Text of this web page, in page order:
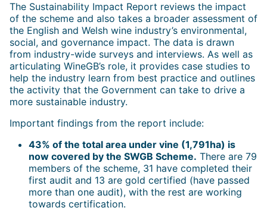
The Sustainability Impact Report reviews the impact
of the scheme and also takes a broader assessment of
the English and Welsh wine industry’s environmental,
social, and governance impact. The data is drawn
from industry-wide surveys and interviews. As well as
articulating WineGB’s role, it provides case studies to
help the industry learn from best practice and outlines
the activity that the Government can take to drive a
more sustainable industry.
Important findings from the report include:
43% of the total area under vine (1,791ha) is
now covered by the SWGB Scheme. There are 79
members of the scheme, 31 have completed their
first audit and 13 are gold certified (have passed
more than one audit), with the rest are working
towards certification.